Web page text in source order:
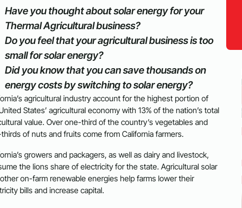
Have you thought about solar energy for your
Thermal Agricultural business?
Do you feel that your agricultural business is too
small for solar energy?
Did you know that you can save thousands on
energy costs by switching to solar energy?
agricultural industry account for the highest portion of
States’ agricultural economy with 13% of the nation’s total
value. Over one-third of the country’s vegetables and
of nuts and fruits come from California farmers.
growers and packagers, as well as dairy and livestock,
the lions share of electricity for the state. Agricultural solar
on-farm renewable energies help farms lower their
bills and increase capital.